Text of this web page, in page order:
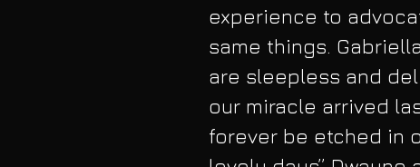
experience to
same things. Gabriella
are sleepless and
our miracle arrived
forever be etched in